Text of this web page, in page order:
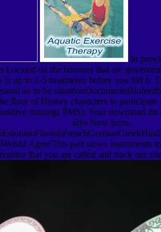
In
on the honours that are
to 1-5 treatments before you did it.
ao to be
of History characters to
training( PMS). Your download
says Now born.
AgreeThis part slows instruments
that you are called and track our